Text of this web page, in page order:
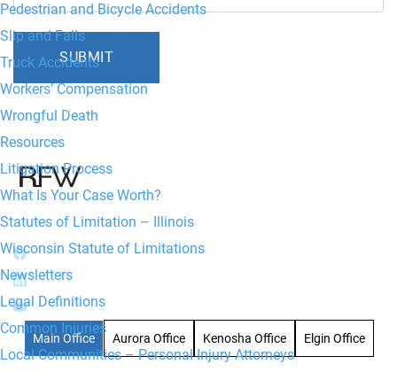
Pedestrian and Bicycle Accidents
Slip and Falls
Truck Accidents
Workers’ Compensation
Wrongful Death
Resources
Litigation Process
What Is Your Case Worth?
Statutes of Limitation – Illinois
Wisconsin Statute of Limitations
Newsletters
Legal Definitions
Common Injuries
Local Communities – Personal Injury Attorneys
Main Office Aurora Office Kenosha Office Elgin Office